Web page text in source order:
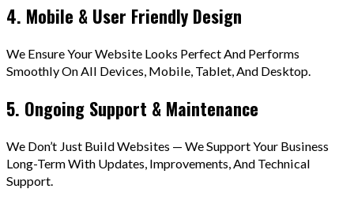
4. Mobile & User Friendly Design
We Ensure Your Website Looks Perfect And Performs
Smoothly On All Devices, Mobile, Tablet, And Desktop.
5. Ongoing Support & Maintenance
We Don’t Just Build Websites — We Support Your Business
Long-Term With Updates, Improvements, And Technical
Support.